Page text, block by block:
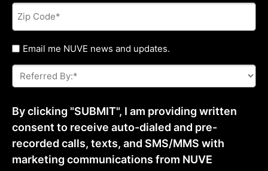
Zip
Code
Untitled
Email me NUVE news and updates.
Referred
By:
*
By clicking "SUBMIT", I am providing written
consent to receive auto-dialed and pre-
recorded calls, texts, and SMS/MMS with
marketing communications from NUVE